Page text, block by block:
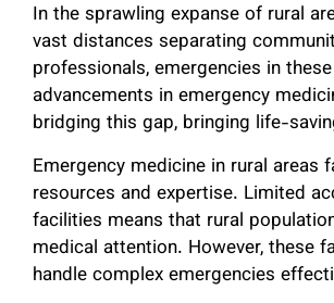
In the sprawling expanse of rural
vast distances separating
professionals, emergencies in
advancements in emergency
bridging this gap, bringing life-
Emergency medicine in rural
resources and expertise. Limited
facilities means that rural
medical attention. However, these
handle complex emergencies